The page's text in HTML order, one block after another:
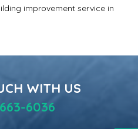
improvement service in
WITH US
6036